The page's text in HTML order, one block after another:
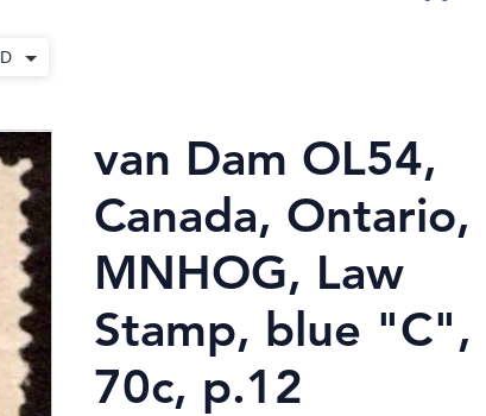
van Dam OL54,
Canada, Ontario,
MNHOG, Law
Stamp, blue "C",
70c, p.12